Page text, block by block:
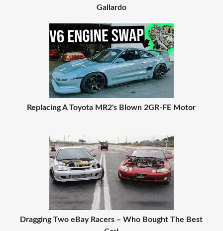
Gallardo
Replacing A Toyota MR2's Blown 2GR-FE Motor
Dragging Two eBay Racers – Who Bought The Best